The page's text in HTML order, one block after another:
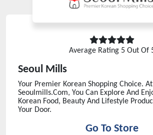
Average Rating 5 Out Of
Seoul Mills
Your Premier Korean Shopping Choice. At
Seoulmills.Com, You Can Explore And
Korean Food, Beauty And Lifestyle
Your Door.
Go To Store